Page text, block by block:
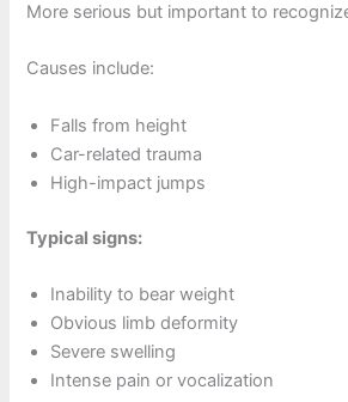
More serious but important to
Causes include:
Falls from height
Car-related trauma
High-impact jumps
Typical signs:
Inability to bear weight
Obvious limb deformity
Severe swelling
Intense pain or vocalization